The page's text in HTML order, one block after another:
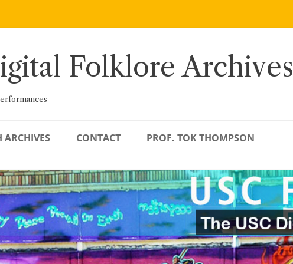
Folklore Archives
ARCHIVES CONTACT PROF. TOK THOMPSON